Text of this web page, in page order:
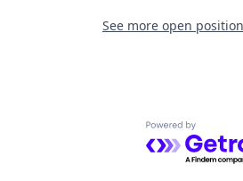
See more open
Powered by